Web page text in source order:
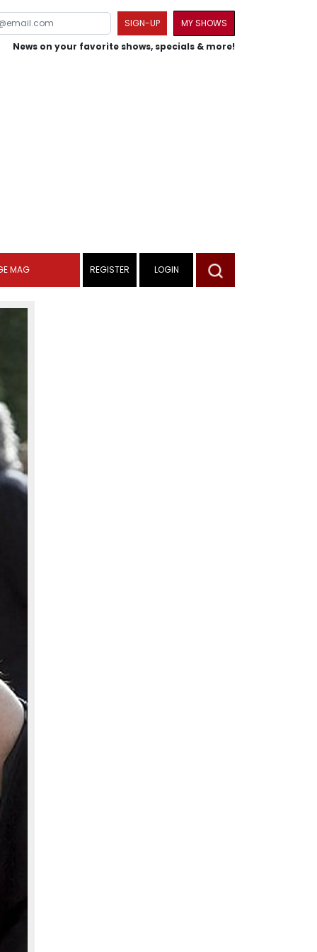
SIGN-UP
MY SHOWS
News on your favorite shows, specials & more!
MAG REGISTER LOGIN